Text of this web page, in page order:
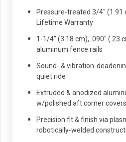
Pressure-treated 3/4" (1.91
Lifetime Warranty
1-1/4" (3.18 cm), .090" (.23
aluminum fence rails
Sound- & vibration-
quiet ride
Extruded & anodized
w/polished aft corner covers
Precision fit & finish via
robotically-welded